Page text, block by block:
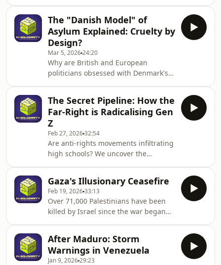
the Open Rights Group. We cut
through the
cross-border violence, global tariffs,
and the unravelling of regional
alliances.There is much that we do
not know: How will spiking energy
prices affect developing economies in
Asia and Africa? What are the long
term impacts of the destabilisation of
the Gu
The "Danish Model" of
Asylum Explained: Cruelty by
Design?
Mar 5, 202624:20
Why are British and European
politicians obsessed with Denmark's
how it punishes asylum seekers by
design.Politicians across Europe -
including the UK government -
increasingly point to the so-called
"Danish Model" as the ultimate
solution for controlling borders,
immigration, and asylum. But beyond
the political talking p
The Secret Pipeline: How the
Far-Right is Radicalising Gen
Z
Feb 27, 202632:54
Are anti-rights movements infiltrating
high schools? We uncover the
people, weaponise their insecurities,
and build a pipeline of extremist
power.In this episode of In Solidarity,
openDemocracy’s Senior
Investigations Reporter Sian Norris
sits down with Jamie Vernaelde,
Senior Researcher at Ipas. They dive
deep into a chilling
Gaza's Illusionary Ceasefire
Feb 19, 202633:13
Over 71,000 Palestinians have been
killed by Israel since the war began
When a US-brokered ceasefire was
declared in October last year, the
After Maduro: Storm
Warnings in Venezuela
Jan 9, 202629:23